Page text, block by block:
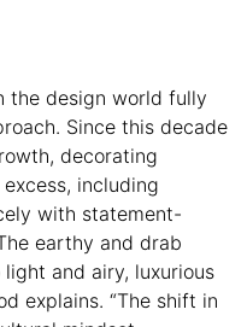
the design world fully
Since this decade
decorating
including
with statement-
earthy and drab
and airy, luxurious
explains. “The shift in